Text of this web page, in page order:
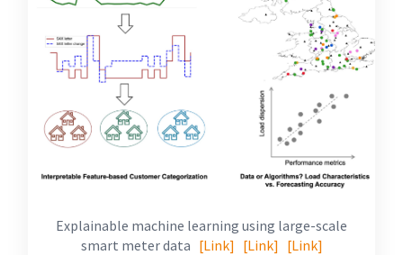
Explainable machine learning using large-scale
smart meter data [Link] [Link] [Link]